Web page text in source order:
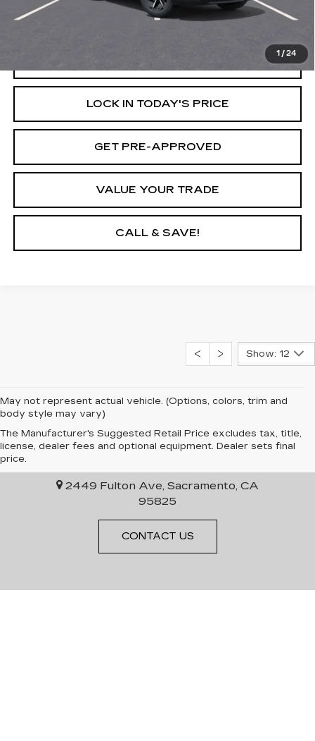
1/24
Savings
$6,500
LOCK IN TODAY'S PRICE
GET PRE-APPROVED
VALUE YOUR TRADE
CALL & SAVE!
Show: 12
May not represent actual vehicle. (Options, colors, trim and
body style may vary)
The Manufacturer's Suggested Retail Price excludes tax, title,
license, dealer fees and optional equipment. Dealer sets final
price.
EPIC CADILLAC
2449 Fulton Ave, Sacramento, CA
95825
CONTACT US